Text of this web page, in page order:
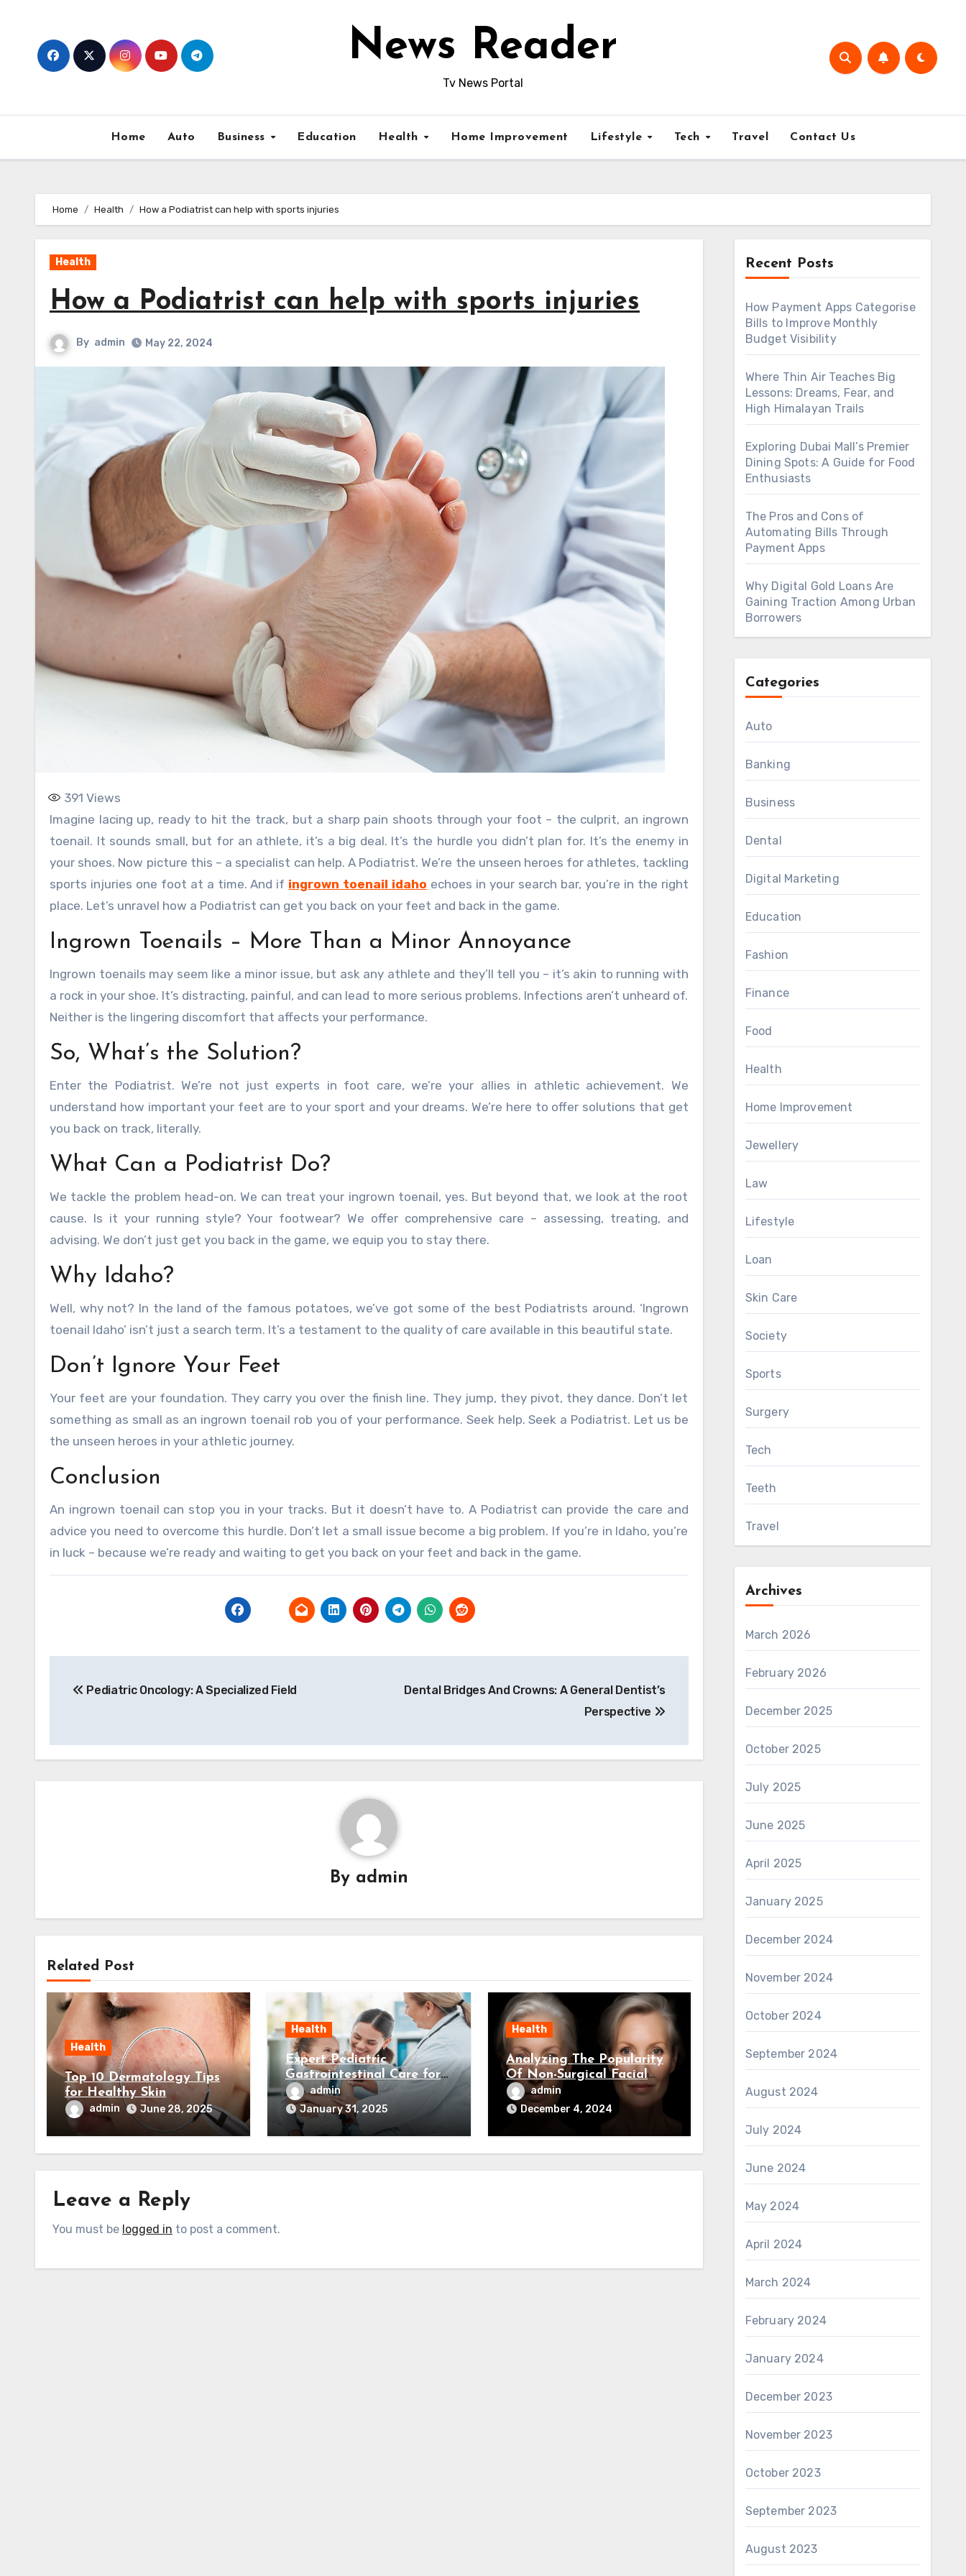
content
News Reader
Tv News Portal
Home Auto Business Education Health Home Improvement Lifestyle Tech Travel Contact Us
Home Health How a Podiatrist can help with sports injuries
Health
How a Podiatrist can help with sports injuries
By admin May 22, 2024
391 Views
Imagine lacing up, ready to hit the track, but a sharp pain shoots through your foot – the culprit, an ingrown
toenail. It sounds small, but for an athlete, it’s a big deal. It’s the hurdle you didn’t plan for. It’s the enemy in
your shoes. Now picture this – a specialist can help. A Podiatrist. We’re the unseen heroes for athletes, tackling
sports injuries one foot at a time. And if ingrown toenail idaho echoes in your search bar, you’re in the right
place. Let’s unravel how a Podiatrist can get you back on your feet and back in the game.
Ingrown Toenails – More Than a Minor Annoyance
Ingrown toenails may seem like a minor issue, but ask any athlete and they’ll tell you – it’s akin to running with
a rock in your shoe. It’s distracting, painful, and can lead to more serious problems. Infections aren’t unheard of.
Neither is the lingering discomfort that affects your performance.
So, What’s the Solution?
Enter the Podiatrist. We’re not just experts in foot care, we’re your allies in athletic achievement. We
understand how important your feet are to your sport and your dreams. We’re here to offer solutions that get
you back on track, literally.
What Can a Podiatrist Do?
We tackle the problem head-on. We can treat your ingrown toenail, yes. But beyond that, we look at the root
cause. Is it your running style? Your footwear? We offer comprehensive care – assessing, treating, and
advising. We don’t just get you back in the game, we equip you to stay there.
Why Idaho?
Well, why not? In the land of the famous potatoes, we’ve got some of the best Podiatrists around. ‘Ingrown
toenail Idaho’ isn’t just a search term. It’s a testament to the quality of care available in this beautiful state.
Don’t Ignore Your Feet
Your feet are your foundation. They carry you over the finish line. They jump, they pivot, they dance. Don’t let
something as small as an ingrown toenail rob you of your performance. Seek help. Seek a Podiatrist. Let us be
the unseen heroes in your athletic journey.
Conclusion
An ingrown toenail can stop you in your tracks. But it doesn’t have to. A Podiatrist can provide the care and
advice you need to overcome this hurdle. Don’t let a small issue become a big problem. If you’re in Idaho, you’re
in luck – because we’re ready and waiting to get you back on your feet and back in the game.
navigation
Pediatric Oncology: A Specialized Field
Dental Bridges And Crowns: A General Dentist’s
Perspective
By admin
Related Post
Health
Top 10 Dermatology Tips
for Healthy Skin
admin June 28, 2025
Health
Expert Pediatric
Gastrointestinal Care for
Your Child’s Health
admin
January 31, 2025
Health
Analyzing The Popularity
Of Non-Surgical Facial
Rejuvenation
admin
December 4, 2024
Leave a Reply
You must be logged in to post a comment.
Recent Posts
How Payment Apps Categorise
Bills to Improve Monthly
Budget Visibility
Where Thin Air Teaches Big
Lessons: Dreams, Fear, and
High Himalayan Trails
Exploring Dubai Mall’s Premier
Dining Spots: A Guide for Food
Enthusiasts
The Pros and Cons of
Automating Bills Through
Payment Apps
Why Digital Gold Loans Are
Gaining Traction Among Urban
Borrowers
Categories
Auto
Banking
Business
Dental
Digital Marketing
Education
Fashion
Finance
Food
Health
Home Improvement
Jewellery
Law
Lifestyle
Loan
Skin Care
Society
Sports
Surgery
Tech
Teeth
Travel
Archives
March 2026
February 2026
December 2025
October 2025
July 2025
June 2025
April 2025
January 2025
December 2024
November 2024
October 2024
September 2024
August 2024
July 2024
June 2024
May 2024
April 2024
March 2024
February 2024
January 2024
December 2023
November 2023
October 2023
September 2023
August 2023